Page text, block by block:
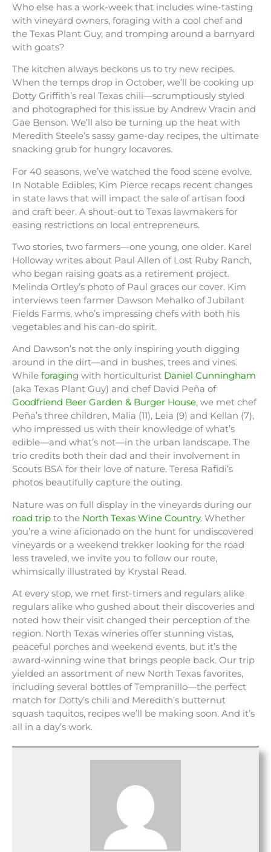
Who else has a work-week that includes wine-tasting
with vineyard owners, foraging with a cool chef and
the Texas Plant Guy, and tromping around a barnyard
with goats?
The kitchen always beckons us to try new recipes.
When the temps drop in October, we’ll be cooking up
Dotty Griffith’s real Texas chili—scrumptiously styled
and photographed for this issue by Andrew Vracin and
Gae Benson. We’ll also be turning up the heat with
Meredith Steele’s sassy game-day recipes, the ultimate
snacking grub for hungry locavores.
For 40 seasons, we’ve watched the food scene evolve.
In Notable Edibles, Kim Pierce recaps recent changes
in state laws that will impact the sale of artisan food
and craft beer. A shout-out to Texas lawmakers for
easing restrictions on local entrepreneurs.
Two stories, two farmers—one young, one older. Karel
Holloway writes about Paul Allen of Lost Ruby Ranch,
who began raising goats as a retirement project.
Melinda Ortley’s photo of Paul graces our cover. Kim
interviews teen farmer Dawson Mehalko of Jubilant
Fields Farms, who’s impressing chefs with both his
vegetables and his can-do spirit.
And Dawson’s not the only inspiring youth digging
around in the dirt—and in bushes, trees and vines.
While foraging with horticulturist Daniel Cunningham
(aka Texas Plant Guy) and chef David Peña of
Goodfriend Beer Garden & Burger House, we met chef
Peña’s three children, Malia (11), Leia (9) and Kellan (7),
who impressed us with their knowledge of what’s
edible—and what’s not—in the urban landscape. The
trio credits both their dad and their involvement in
Scouts BSA for their love of nature. Teresa Rafidi’s
photos beautifully capture the outing.
Nature was on full display in the vineyards during our
road trip to the North Texas Wine Country. Whether
you’re a wine aficionado on the hunt for undiscovered
vineyards or a weekend trekker looking for the road
less traveled, we invite you to follow our route,
whimsically illustrated by Krystal Read.
At every stop, we met first-timers and regulars alike
regulars alike who gushed about their discoveries and
noted how their visit changed their perception of the
region. North Texas wineries offer stunning vistas,
peaceful porches and weekend events, but it’s the
award-winning wine that brings people back. Our trip
yielded an assortment of new North Texas favorites,
including several bottles of Tempranillo—the perfect
match for Dotty’s chili and Meredith’s butternut
squash taquitos, recipes we’ll be making soon. And it’s
all in a day’s work.